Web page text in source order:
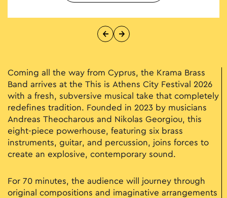
Coming all the way from Cyprus, the Krama Brass
Band arrives at the This is Athens City Festival 2026
with a fresh, subversive musical take that completely
redefines tradition. Founded in 2023 by musicians
Andreas Theocharous and Nikolas Georgiou, this
eight-piece powerhouse, featuring six brass
instruments, guitar, and percussion, joins forces to
create an explosive, contemporary sound.
For 70 minutes, the audience will journey through
original compositions and imaginative arrangements